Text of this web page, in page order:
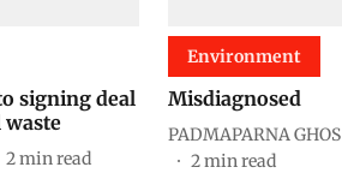
signing deal
waste
2min read
Environment
Misdiagnosed
PADMAPARNA GHOS
2min read